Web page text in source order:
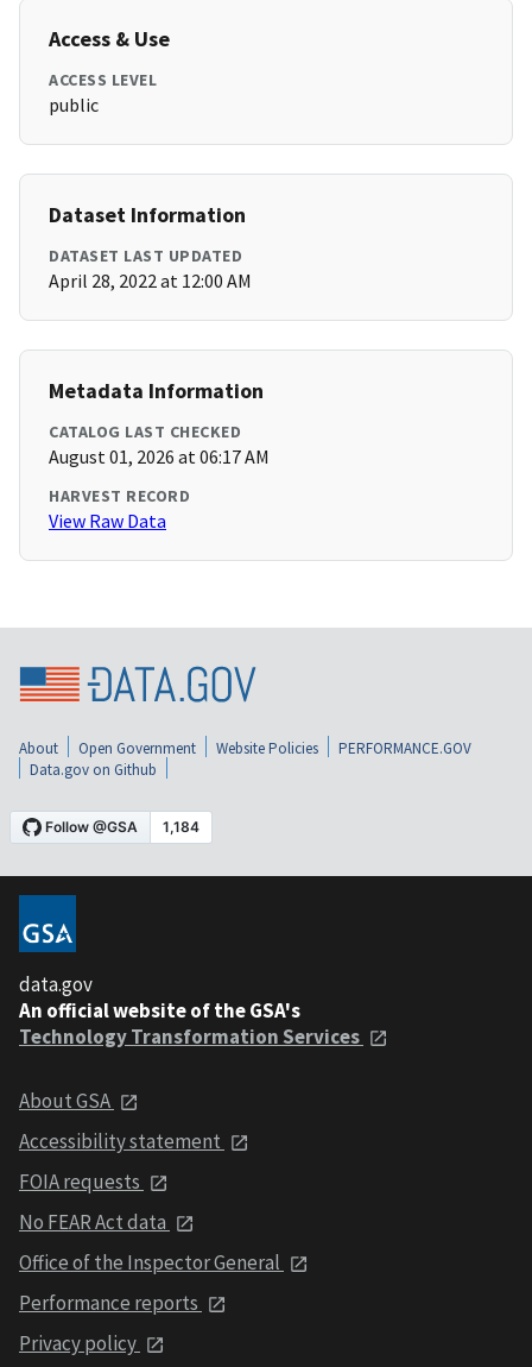
Access & Use
ACCESS LEVEL
public
Dataset Information
DATASET LAST UPDATED
April 28, 2022 at 12:00 AM
Metadata Information
CATALOG LAST CHECKED
August 01, 2026 at 06:17 AM
HARVEST RECORD
View Raw Data
About Open Government Website Policies
PERFORMANCE.GOV
Data.gov on Github
data.gov
An official website of the GSA's
Technology Transformation Services
About GSA
Accessibility statement
FOIA requests
No FEAR Act data
Office of the Inspector General
Performance reports
Privacy policy